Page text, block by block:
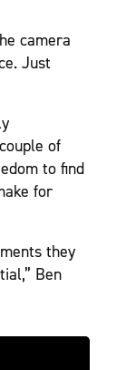
camera
Just
of
to find
for
they
Ben